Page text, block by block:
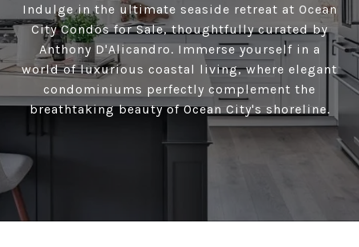
Indulge in the ultimate seaside retreat at Ocean
City Condos for Sale, thoughtfully curated by
Anthony D'Alicandro. Immerse yourself in a
world of luxurious coastal living, where elegant
condominiums perfectly complement the
breathtaking beauty of Ocean City's shoreline.